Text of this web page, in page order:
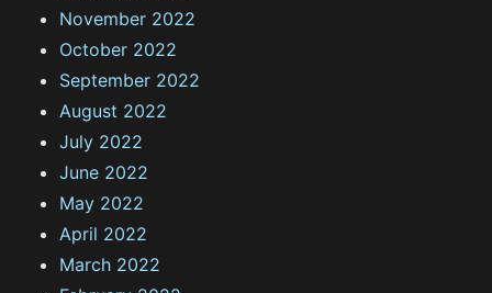
November 2022
October 2022
September 2022
August 2022
July 2022
June 2022
May 2022
April 2022
March 2022